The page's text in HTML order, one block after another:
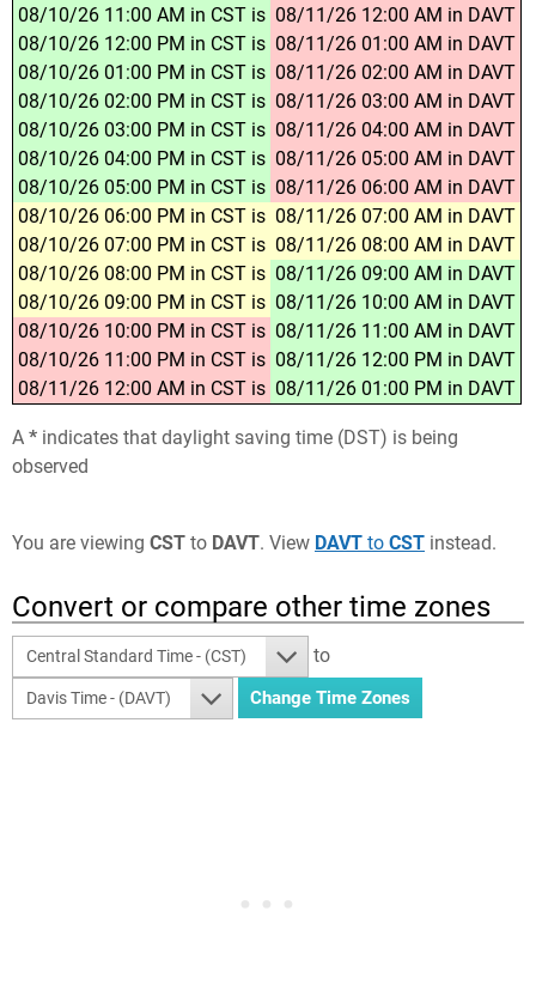
08/10/26 11:00 AM in CST is 08/11/26 12:00 AM in DAVT
08/10/26 12:00 PM in CST is 08/11/26 01:00 AM in DAVT
08/10/26 01:00 PM in CST is 08/11/26 02:00 AM in DAVT
08/10/26 02:00 PM in CST is 08/11/26 03:00 AM in DAVT
08/10/26 03:00 PM in CST is 08/11/26 04:00 AM in DAVT
08/10/26 04:00 PM in CST is 08/11/26 05:00 AM in DAVT
08/10/26 05:00 PM in CST is 08/11/26 06:00 AM in DAVT
08/10/26 06:00 PM in CST is 08/11/26 07:00 AM in DAVT
08/10/26 07:00 PM in CST is 08/11/26 08:00 AM in DAVT
08/10/26 08:00 PM in CST is 08/11/26 09:00 AM in DAVT
08/10/26 09:00 PM in CST is 08/11/26 10:00 AM in DAVT
08/10/26 10:00 PM in CST is 08/11/26 11:00 AM in DAVT
08/10/26 11:00 PM in CST is 08/11/26 12:00 PM in DAVT
08/11/26 12:00 AM in CST is 08/11/26 01:00 PM in DAVT
A * indicates that daylight saving time (DST) is being
observed
You are viewing CST to DAVT. View DAVT to CST instead.
Convert or compare other time zones
Central Standard Time - (CST) to
Davis Time - (DAVT)